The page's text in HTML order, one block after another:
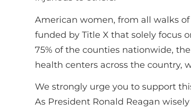
American women, from all walks
funded by Title X that solely focus
75% of the counties nationwide,
health centers across the country,
We strongly urge you to support
As President Ronald Reagan